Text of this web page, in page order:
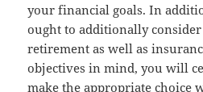
your financial goals. In
ought to additionally
retirement as well as
objectives in mind, you will
make the appropriate choice